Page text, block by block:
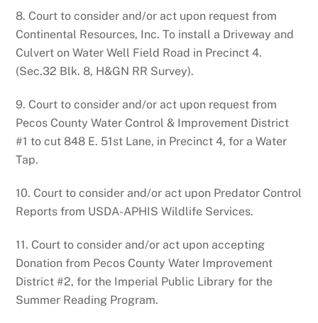
8. Court to consider and/or act upon request from
Continental Resources, Inc. To install a Driveway and
Culvert on Water Well Field Road in Precinct 4.
(Sec.32 Blk. 8, H&GN RR Survey).
9. Court to consider and/or act upon request from
Pecos County Water Control & Improvement District
#1 to cut 848 E. 51st Lane, in Precinct 4, for a Water
Tap.
10. Court to consider and/or act upon Predator Control
Reports from USDA-APHIS Wildlife Services.
11. Court to consider and/or act upon accepting
Donation from Pecos County Water Improvement
District #2, for the Imperial Public Library for the
Summer Reading Program.